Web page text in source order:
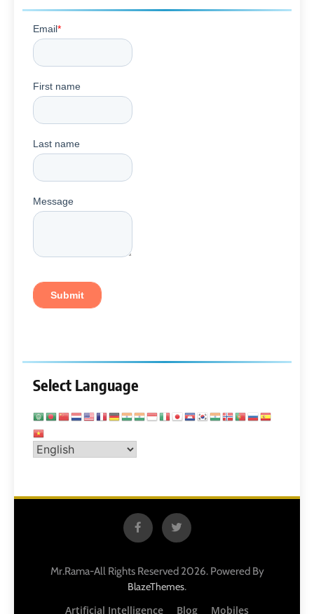
Select Language
Mr.Rama-All Rights Reserved 2026. Powered By
BlazeThemes.
Artificial Intelligence
Blog Mobiles